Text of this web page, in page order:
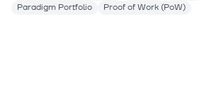
Paradigm Portfolio
Proof of Work (PoW)